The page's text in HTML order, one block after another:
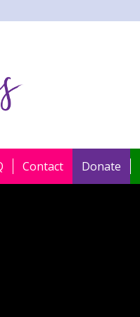
Contact Donate